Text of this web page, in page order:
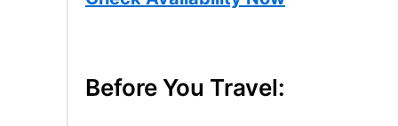
Before You Travel: